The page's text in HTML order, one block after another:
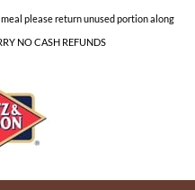
please return unused portion along
NO CASH REFUNDS